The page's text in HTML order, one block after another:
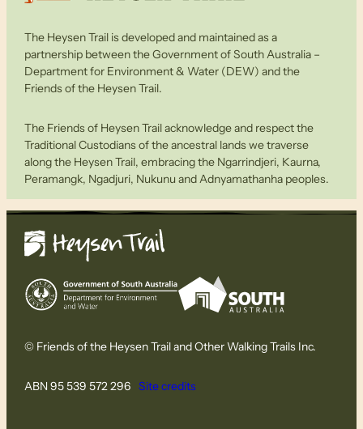
The Heysen Trail is developed and maintained as a
partnership between the Government of South Australia –
Department for Environment & Water (DEW) and the
Friends of the Heysen Trail.
The Friends of Heysen Trail acknowledge and respect the
Traditional Custodians of the ancestral lands we traverse
along the Heysen Trail, embracing the Ngarrindjeri, Kaurna,
Peramangk, Ngadjuri, Nukunu and Adnyamathanha peoples.
© Friends of the Heysen Trail and Other Walking Trails Inc.
ABN 95 539 572 296 Site credits